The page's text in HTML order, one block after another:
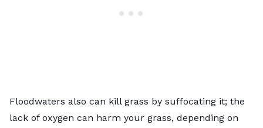
Floodwaters also can kill grass by suffocating it; the
lack of oxygen can harm your grass, depending on